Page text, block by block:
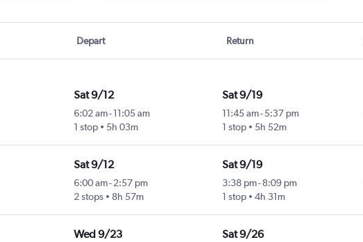
Depart Return
Sat 9/12
6:02 am- 11:05 am
1 stop
5h 03m
Sat 9/19
11:45 am-5:37 pm
1 stop
5h 52m
Sat 9/12
6:00 am- 2:57 pm
2 stops
8h 57m
Sat 9/19
3:38 pm-8:09 pm
1 stop
4h 31m
Wed 9/23 Sat 9/26